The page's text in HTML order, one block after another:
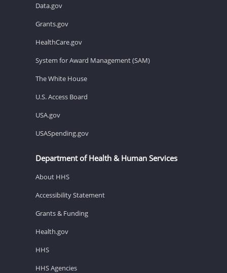
Data.gov
Grants.gov
HealthCare.gov
System for Award Management (SAM)
The White House
U.S. Access Board
USA.gov
USASpending.gov
Department of Health & Human Services
About HHS
Accessibility Statement
Grants & Funding
Health.gov
HHS
HHS Agencies